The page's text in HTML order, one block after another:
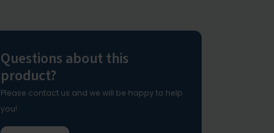
Questions about this
product?
Please contact us and we will be happy to help
you!